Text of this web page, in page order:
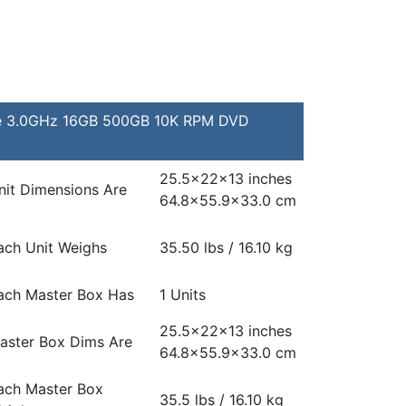
16GB 500GB 10K RPM DVD
Dimensions Are
25.5x22x13 inches
64.8×55.9×33.0 cm
Unit Weighs 35.50 lbs / 16.10 kg
Master Box Has 1 Units
Box Dims Are
25.5x22x13 inches
64.8×55.9×33.0 cm
Master Box
35.5 lbs / 16.10 kg